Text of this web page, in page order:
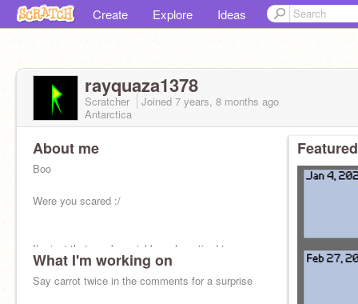
Create Explore Ideas
rayquaza1378
Scratcher Joined 7 years, 8 months ago
Antarctica
About me
Boo
Were you scared :/
I’m just that cranky neighbor who retired too
early and you keep hearing me playing out-of-
character music in my house.
What I'm working on
Say carrot twice in the comments for a surprise